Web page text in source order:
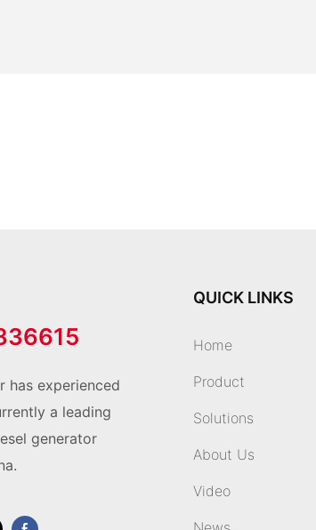
has experienced
a leading
generator
QUICK LINKS
Home
Product
Solutions
About Us
Video